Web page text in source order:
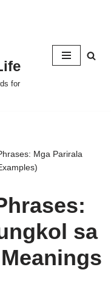
for
Mga Parirala
sa